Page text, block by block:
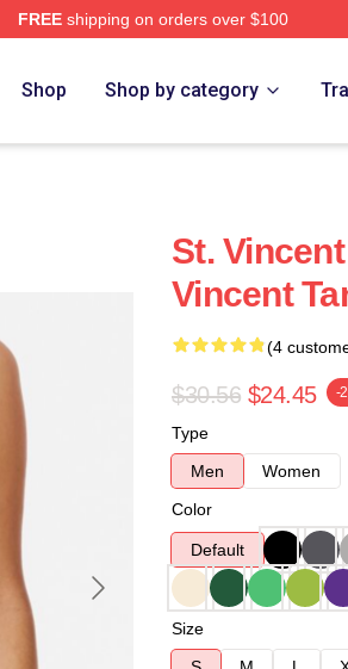
FREEshipping on orders over $100
Shop Shop by category
St.
Vincent
(4
$30.56 $24.45 -
Type
Men
Women
Color
Default
Size